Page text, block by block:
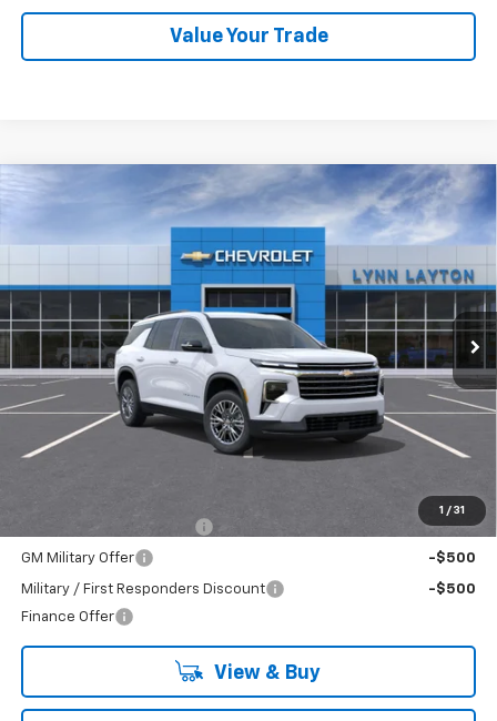
Value Your Trade
1 / 31
2026 Chevrolet Traverse LT
1GNERGKS9TJ381520Stock:FT2547TModel:1LB56
Dealer Fleet Grounded Stock Ext. Int.
FINANCE LEASE
$42,835
LYNN LAYTON PRICE
Less
MSRP: $42,835
GM First Responder Offer -$500
GM Military Offer -$500
Military / First Responders Discount
-$500
Finance Offer
View & Buy